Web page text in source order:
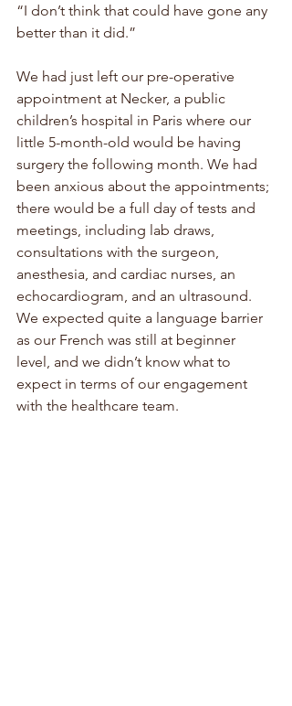
“I don’t think that could have gone any
better than it did.”
We had just left our pre-operative
appointment at Necker, a public
children’s hospital in Paris where our
little 5-month-old would be having
surgery the following month. We had
been anxious about the appointments;
there would be a full day of tests and
meetings, including lab draws,
consultations with the surgeon,
anesthesia, and cardiac nurses, an
echocardiogram, and an ultrasound.
We expected quite a language barrier
as our French was still at beginner
level, and we didn’t know what to
expect in terms of our engagement
with the healthcare team.